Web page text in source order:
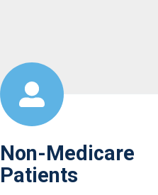
Non-Medicare
Patients